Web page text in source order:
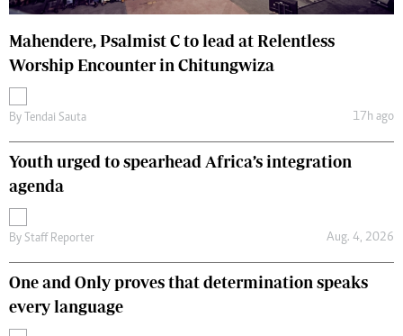
Mahendere, Psalmist C to lead at Relentless
Worship Encounter in Chitungwiza
By Tendai Sauta 17h ago
Youth urged to spearhead Africa’s integration
agenda
By Staff Reporter Aug. 4, 2026
One and Only proves that determination speaks
every language